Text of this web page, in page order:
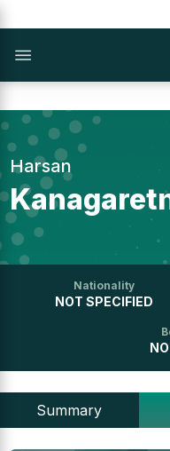
Harsan
Nationality
NOT SPECIFIED
Summary